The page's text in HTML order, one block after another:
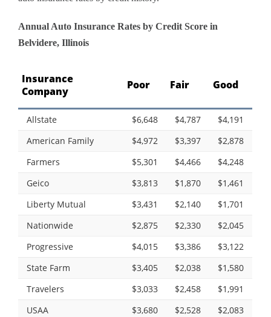
Annual Auto Insurance Rates by Credit Score in
Belvidere, Illinois
Insurance
Company
Poor Fair Good
Allstate $6,648 $4,787
$4,191
American Family
$4,972 $3,397
$2,878
Farmers
$5,301 $4,466
$4,248
Geico
$3,813 $1,870
$1,461
Liberty Mutual
$3,431 $2,140
$1,701
Nationwide
$2,875 $2,330
$2,045
Progressive
$4,015 $3,386
$3,122
State Farm
$3,405 $2,038
$1,580
Travelers
$3,033 $2,458
$1,991
USAA
$3,680 $2,528 $2,083